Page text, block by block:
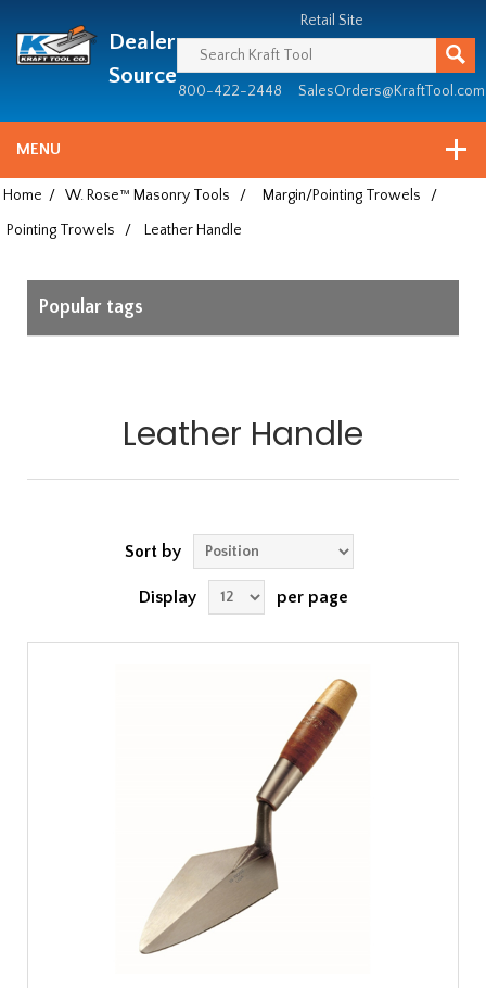
since
1981
Dealer
Source
Retail Site
800-422-2448 SalesOrders@KraftTool.com
MENU
Home / W. Rose™ Masonry Tools / Margin/Pointing Trowels
/
Pointing Trowels
/ Leather Handle
Popular tags
Leather Handle
Sort by
Display per page